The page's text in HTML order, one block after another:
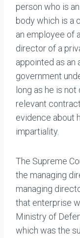
person who is
body which is a
an employee of
director of a
appointed as an
government
long as he is
relevant
evidence about
impartiality.
The Supreme
the managing
managing
that enterprise
Ministry of
which was the